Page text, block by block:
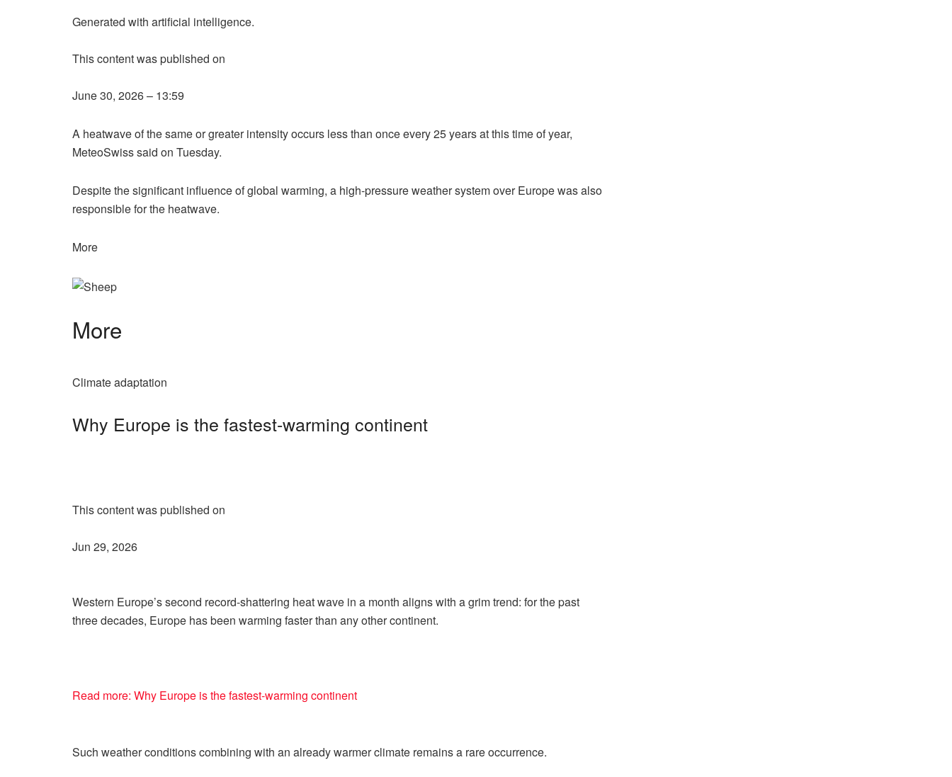
Generated with artificial intelligence.
This content was published on
June 30, 2026 – 13:59
A heatwave of the same or greater intensity occurs less than once every 25 years at this time of year,
MeteoSwiss said on Tuesday.
Despite the significant influence of global warming, a high-pressure weather system over Europe was also
responsible for the heatwave.
More
More
Climate adaptation
Why Europe is the fastest-warming continent
This content was published on
Jun 29, 2026
Western Europe’s second record-shattering heat wave in a month aligns with a grim trend: for the past
three decades, Europe has been warming faster than any other continent.
Read more: Why Europe is the fastest-warming continent
Such weather conditions combining with an already warmer climate remains a rare occurrence.